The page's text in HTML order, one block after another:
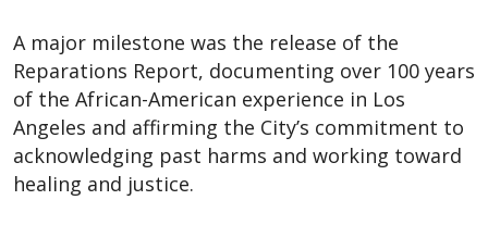
A major milestone was the release of the
Reparations Report, documenting over 100 years
of the African-American experience in Los
Angeles and affirming the City’s commitment to
acknowledging past harms and working toward
healing and justice.